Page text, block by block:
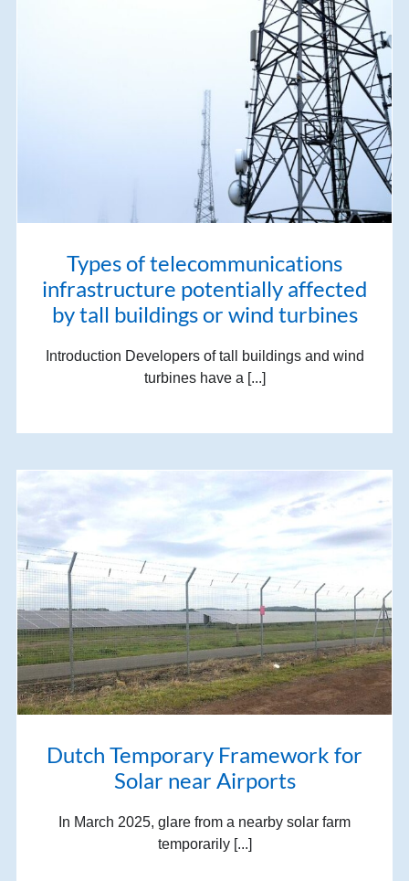
Types of telecommunications
infrastructure potentially affected
by tall buildings or wind turbines
Introduction Developers of tall buildings and wind
turbines have a [...]
Dutch Temporary Framework for
Solar near Airports
In March 2025, glare from a nearby solar farm
temporarily [...]